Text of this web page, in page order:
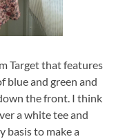
Target that features
and green and
the front. I think
a white tee and
basis to make a